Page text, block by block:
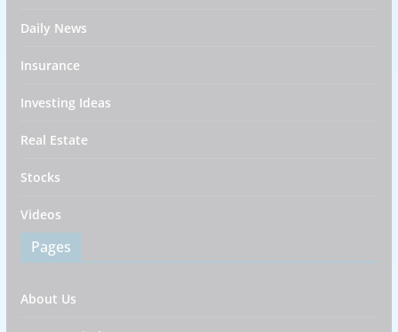
Daily News
Insurance
Investing Ideas
Real Estate
Stocks
Videos
Pages
About Us